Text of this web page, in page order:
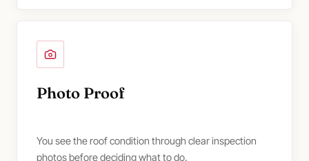
Photo Proof
You see the roof condition through clear inspection
photos before deciding what to do.